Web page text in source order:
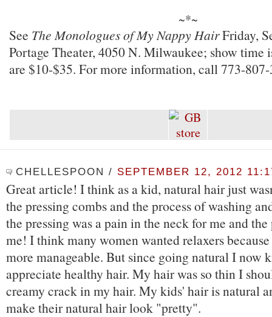
~*~
See The Monologues of My Nappy HairFriday,
Portage Theater, 4050 N. Milwaukee; show time
are $10-$35. For more information, call 773-
CHELLESPOON / SEPTEMBER 12, 2012
Great article! I think as a kid, natural hair just
the pressing combs and the process of washing
the pressing was a pain in the neck for me and
me! I think many women wanted relaxers
more manageable. But since going natural I now
appreciate healthy hair. My hair was so thin I
creamy crack in my hair. My kids' hair is natural
make their natural hair look "pretty".